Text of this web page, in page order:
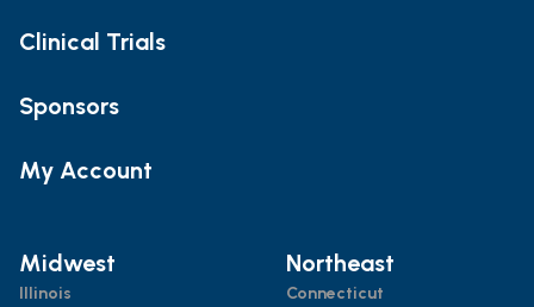
Clinical Trials
Sponsors
My Account
Midwest
Illinois
Northeast
Connecticut